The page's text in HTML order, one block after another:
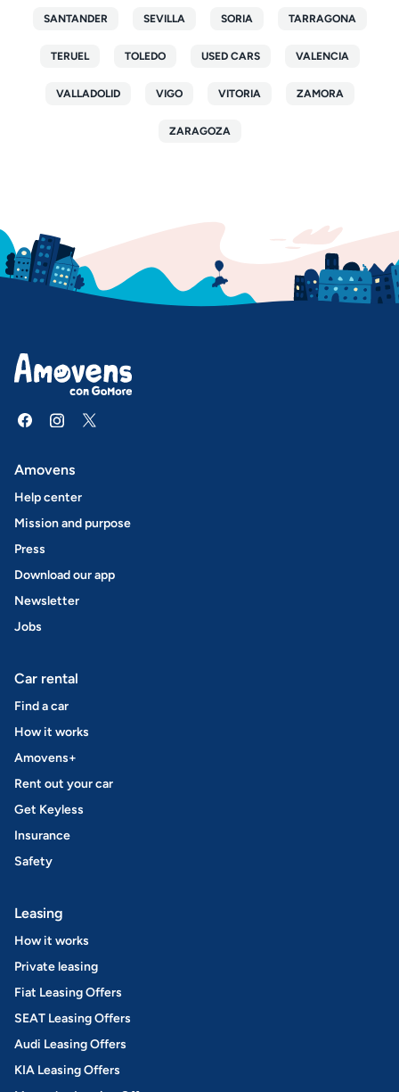
SANTANDER SEVILLA SORIA TARRAGONA
TERUEL TOLEDO USED CARS VALENCIA
VALLADOLID VIGO VITORIA ZAMORA
ZARAGOZA
Amovens
Help center
Mission and purpose
Press
Download our app
Newsletter
Jobs
Car rental
Find a car
How it works
Amovens+
Rent out your car
Get Keyless
Insurance
Safety
Leasing
How it works
Private leasing
Fiat Leasing Offers
SEAT Leasing Offers
Audi Leasing Offers
KIA Leasing Offers